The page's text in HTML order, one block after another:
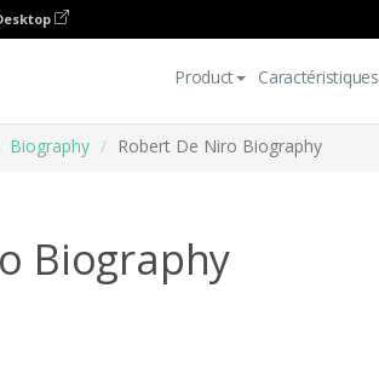
Product Caractéristiques
Biography Robert De Niro Biography
Biography